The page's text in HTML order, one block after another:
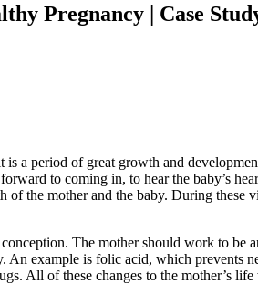
Pregnancy | Case
a period of great growth and
to coming in, to hear the baby’s
of the mother and the baby. During
The mother should work to
An example is folic acid, which
All of these changes to the mother’s